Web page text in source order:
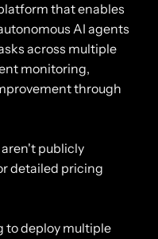
that enables
AI agents
across multiple
monitoring,
through
publicly
detailed pricing
to deploy multiple